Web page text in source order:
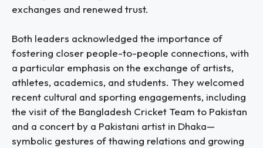
exchanges and renewed trust.
Both leaders acknowledged the importance of
fostering closer people-to-people connections, with
a particular emphasis on the exchange of artists,
athletes, academics, and students. They welcomed
recent cultural and sporting engagements, including
the visit of the Bangladesh Cricket Team to Pakistan
and a concert by a Pakistani artist in Dhaka—
symbolic gestures of thawing relations and growing